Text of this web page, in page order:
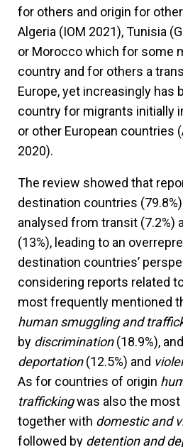
for others and origin for
Algeria (IOM 2021), Tunisia
or Morocco which for some
country and for others a
Europe, yet increasingly has
country for migrants initially
or other European countries
2020).
The review showed that
destination countries
analysed from transit (7.2%)
(13%), leading to an
destination countries’
considering reports related
most frequently mentioned
human smuggling and
by discrimination(18.9%), and
deportation(12.5%) and
As for countries of origin
traffickingwas also the most
together with domestic and
followed by detention and